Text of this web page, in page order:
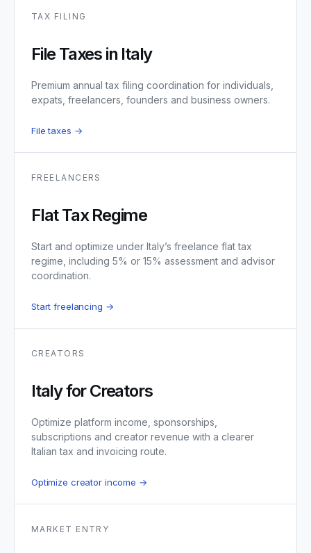
TAX FILING
File Taxes in Italy
Premium annual tax filing coordination for individuals,
expats, freelancers, founders and business owners.
File taxes →
FREELANCERS
Flat Tax Regime
Start and optimize under Italy’s freelance flat tax
regime, including 5% or 15% assessment and advisor
coordination.
Start freelancing →
CREATORS
Italy for Creators
Optimize platform income, sponsorships,
subscriptions and creator revenue with a clearer
Italian tax and invoicing route.
Optimize creator income →
MARKET ENTRY